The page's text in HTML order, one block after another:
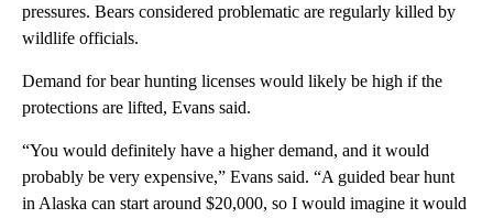
pressures. Bears considered problematic are regularly killed by
wildlife officials.
Demand for bear hunting licenses would likely be high if the
protections are lifted, Evans said.
“You would definitely have a higher demand, and it would
probably be very expensive,” Evans said. “A guided bear hunt
in Alaska can start around $20,000, so I would imagine it would